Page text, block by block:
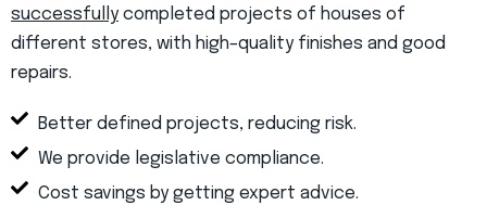
successfullycompleted projects of houses of
different stores, with high–quality finishes and good
repairs.
Better defined projects, reducing risk.
We provide legislative compliance.
Cost savings by getting expert advice.